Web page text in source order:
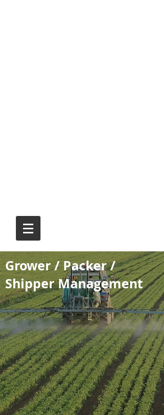
Grower / Packer /
Shipper Management